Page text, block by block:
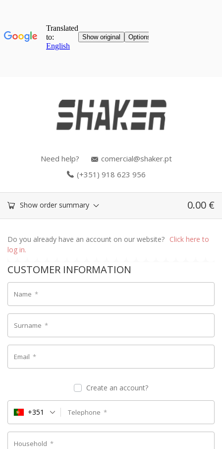
Need help?
comercial@shaker.pt
(+351) 918 623 956
Show order summary 0.00 €
Do you already have an account on our website? Click here to
log in.
CUSTOMER INFORMATION
Name *
Surname *
Email *
Create an account?
Telephone *
+351
Household *